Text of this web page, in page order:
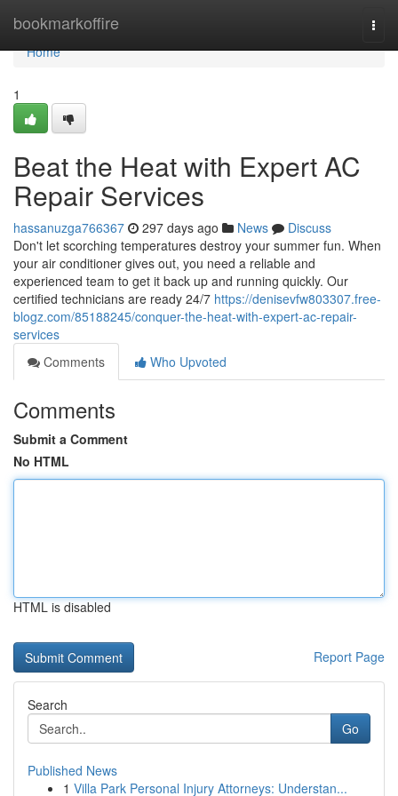
bookmarkoffire
Home
Home
1
Beat the Heat with Expert AC
Repair Services
hassanuzga766367 297 days ago News
Discuss
Don't let scorching temperatures destroy your summer fun. When
your air conditioner gives out, you need a reliable and
experienced team to get it back up and running quickly. Our
certified technicians are ready 24/7 https://denisevfw803307.free-
blogz.com/85188245/conquer-the-heat-with-expert-ac-repair-
services
Comments
Who Upvoted
Comments
Submit a Comment
No HTML
HTML is disabled
Report Page
Search
Go
Published News
1 Villa Park Personal Injury Attorneys: Understan...